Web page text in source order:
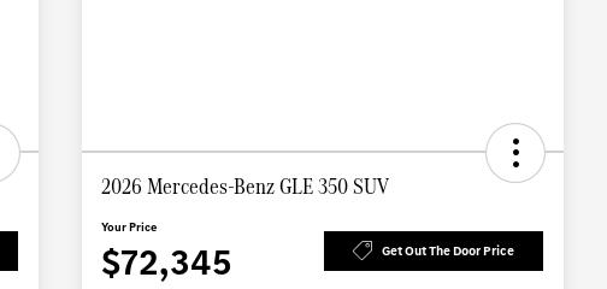
2026 Mercedes-Benz GLE 350 SUV
Your Price
$72,345 Get Out The Door Price